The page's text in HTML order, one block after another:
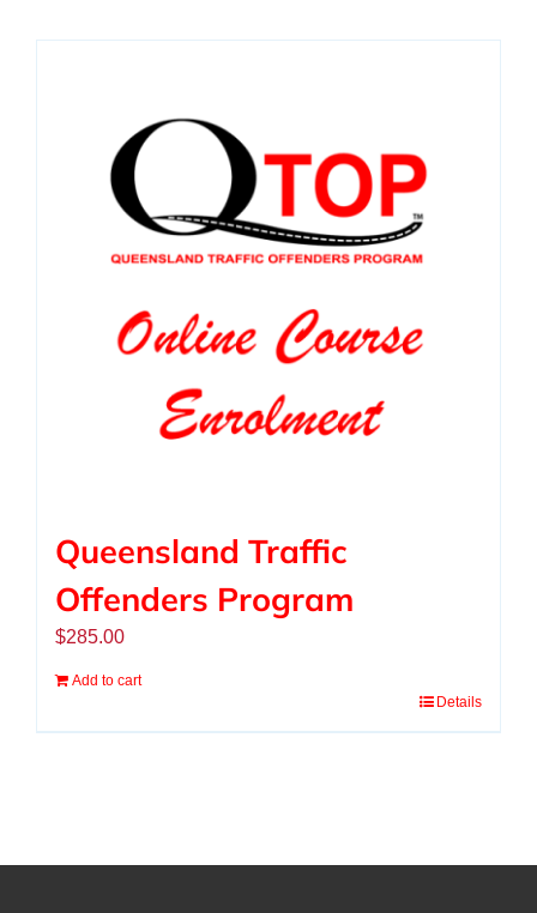
COURSE LOGIN
Queensland Traffic
Offenders Program
$285.00
Add to cart
Details